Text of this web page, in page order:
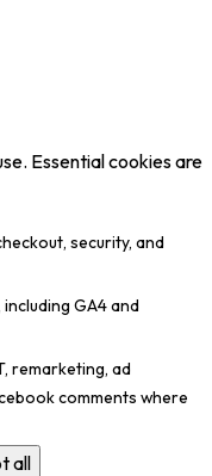
Essential cookies are
security, and
GA4 and
remarketing, ad
comments where
all